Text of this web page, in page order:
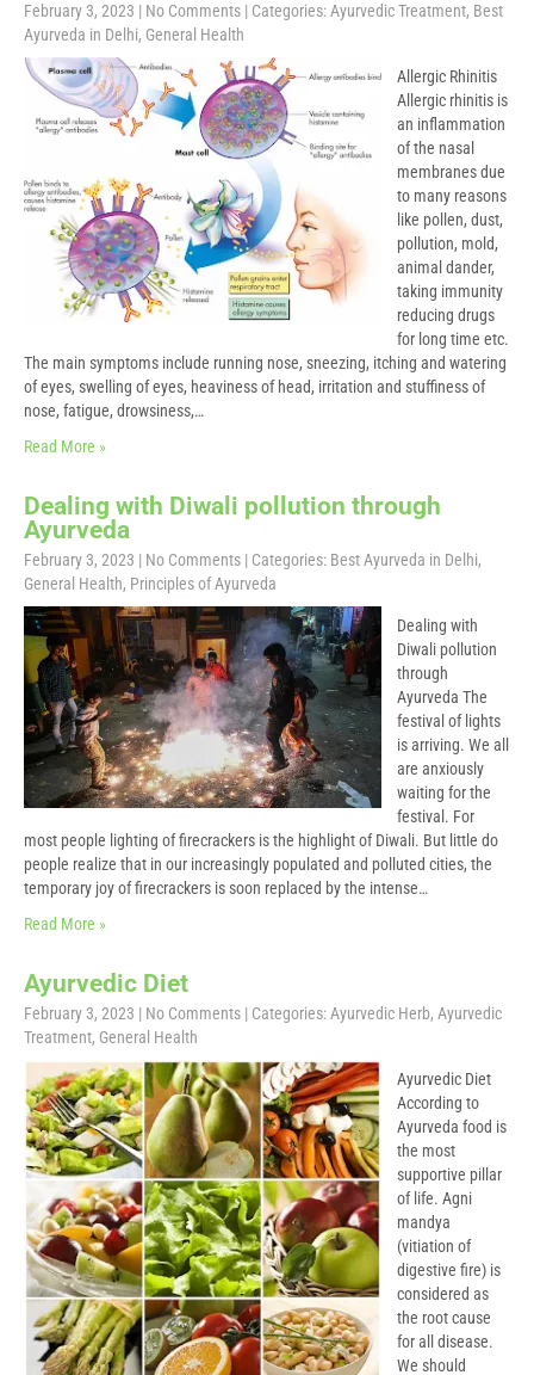
February 3, 2023 | No Comments | Categories: Ayurvedic Treatment, Best
Ayurveda in Delhi, General Health
Allergic Rhinitis
Allergic rhinitis is
an inflammation
of the nasal
membranes due
to many reasons
like pollen, dust,
pollution, mold,
animal dander,
taking immunity
reducing drugs
for long time etc.
The main symptoms include running nose, sneezing, itching and watering
of eyes, swelling of eyes, heaviness of head, irritation and stuffiness of
nose, fatigue, drowsiness,…
Read More »
Dealing with Diwali pollution through
Ayurveda
February 3, 2023 | No Comments | Categories: Best Ayurveda in Delhi,
General Health, Principles of Ayurveda
Dealing with
Diwali pollution
through
Ayurveda The
festival of lights
is arriving. We all
are anxiously
waiting for the
festival. For
most people lighting of firecrackers is the highlight of Diwali. But little do
people realize that in our increasingly populated and polluted cities, the
temporary joy of firecrackers is soon replaced by the intense…
Read More »
Ayurvedic Diet
February 3, 2023 | No Comments | Categories: Ayurvedic Herb, Ayurvedic
Treatment, General Health
Ayurvedic Diet
According to
Ayurveda food is
the most
supportive pillar
of life. Agni
mandya
(vitiation of
digestive fire) is
considered as
the root cause
for all disease.
We should